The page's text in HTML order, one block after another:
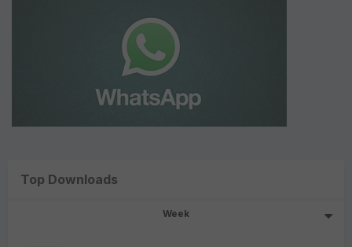
Top Downloads
Week